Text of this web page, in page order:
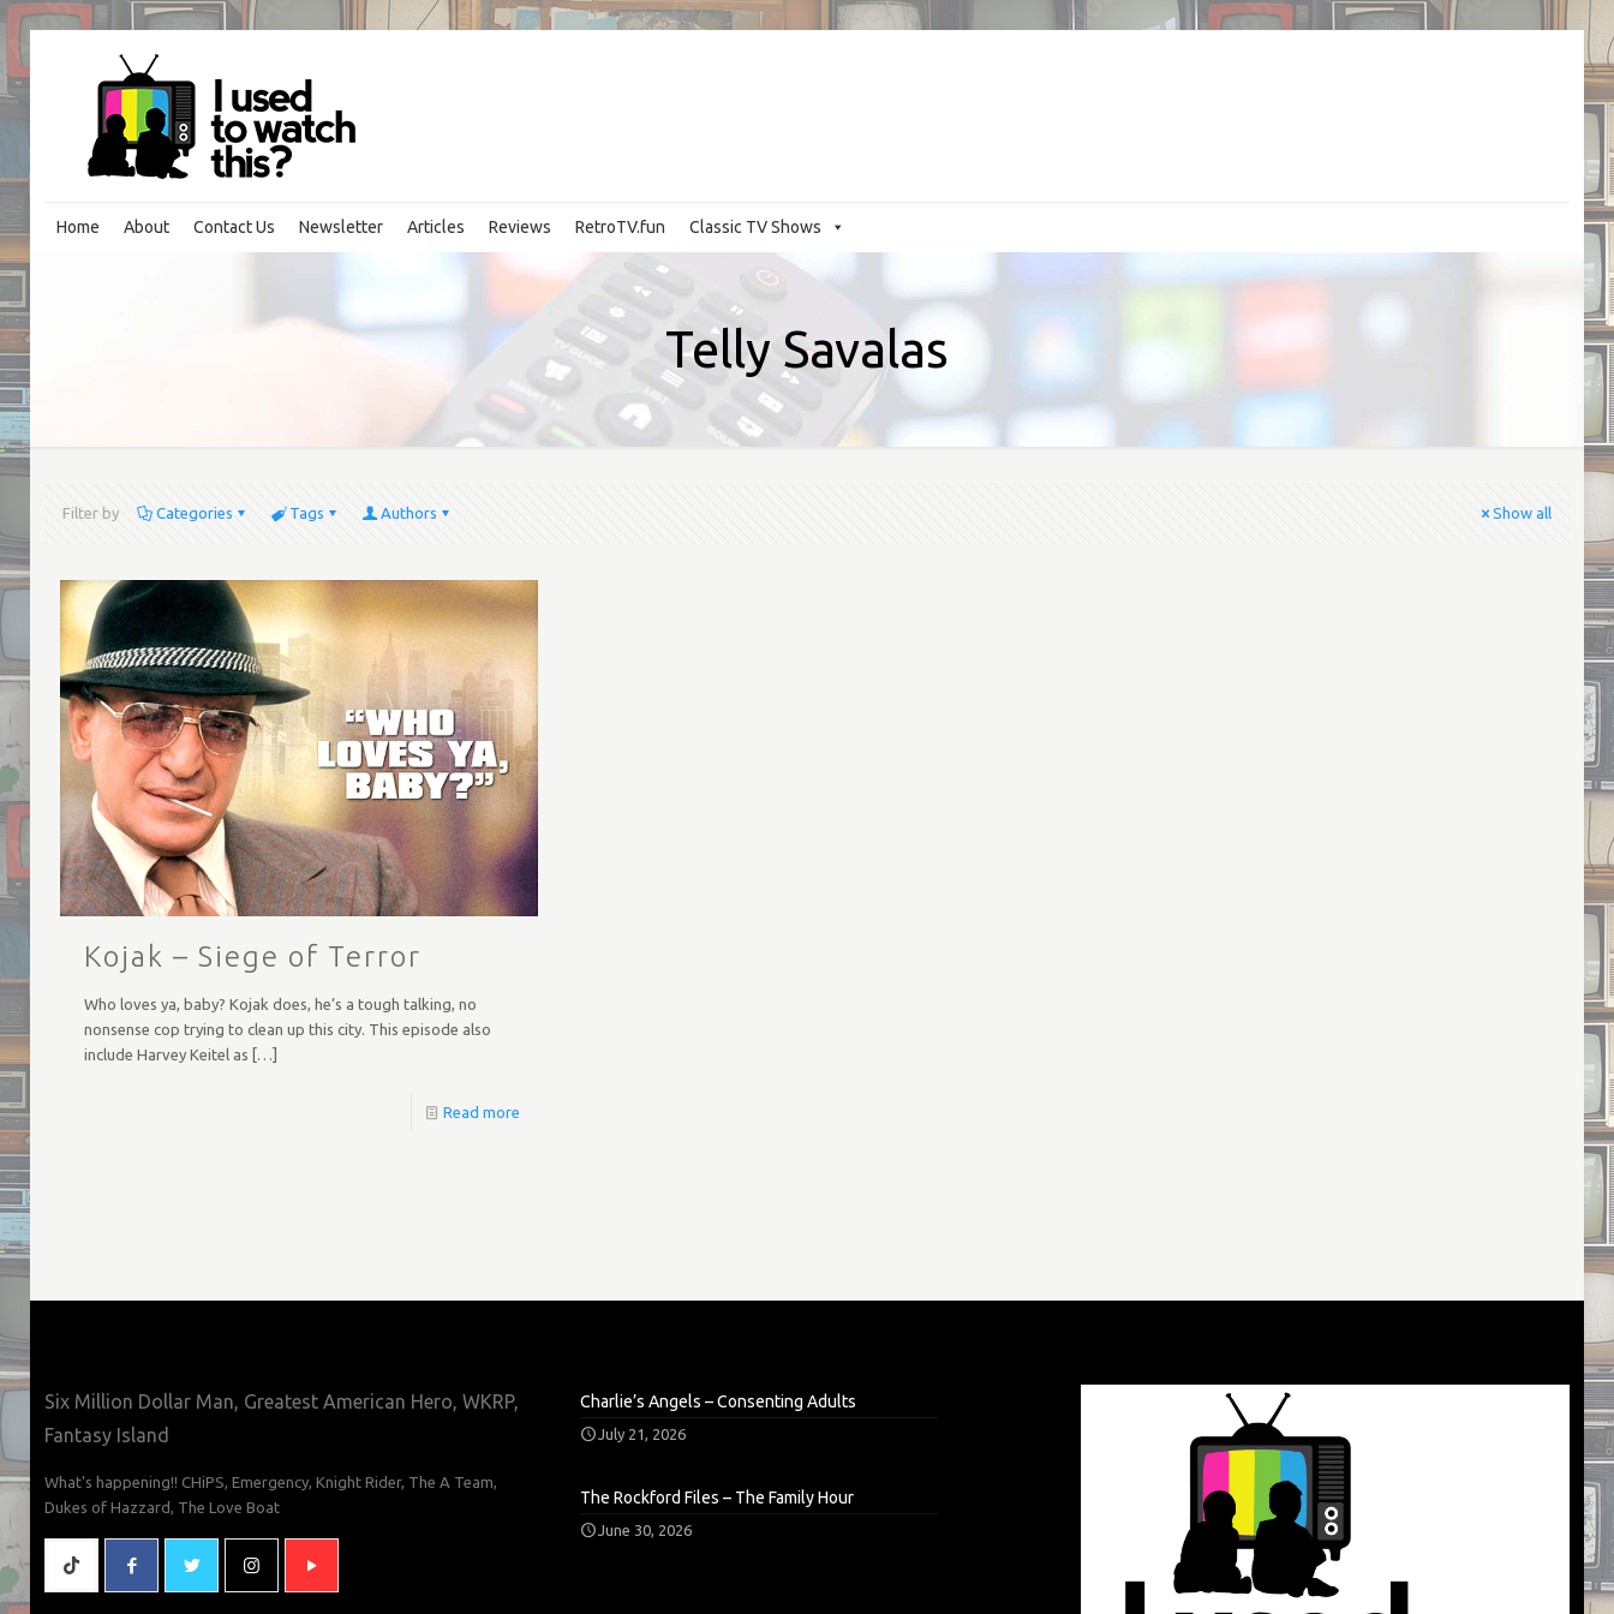
Home About Contact Us Newsletter Classic TV Shows
Articles Reviews RetroTV.fun
Telly Savalas
Filter by Categories Tags Authors Show all
Kojak – Siege of Terror
Who loves ya, baby? Kojak does, he’s a tough talking, no
nonsense cop trying to clean up this city. This episode also
include Harvey Keitel as […]
Read more
Six Million Dollar Man, Greatest American Hero, WKRP,
Fantasy Island
What's happening!! CHiPS, Emergency, Knight Rider, The A Team,
Dukes of Hazzard, The Love Boat
Charlie’s Angels – Consenting Adults
July 21, 2026
The Rockford Files – The Family Hour
June 30, 2026